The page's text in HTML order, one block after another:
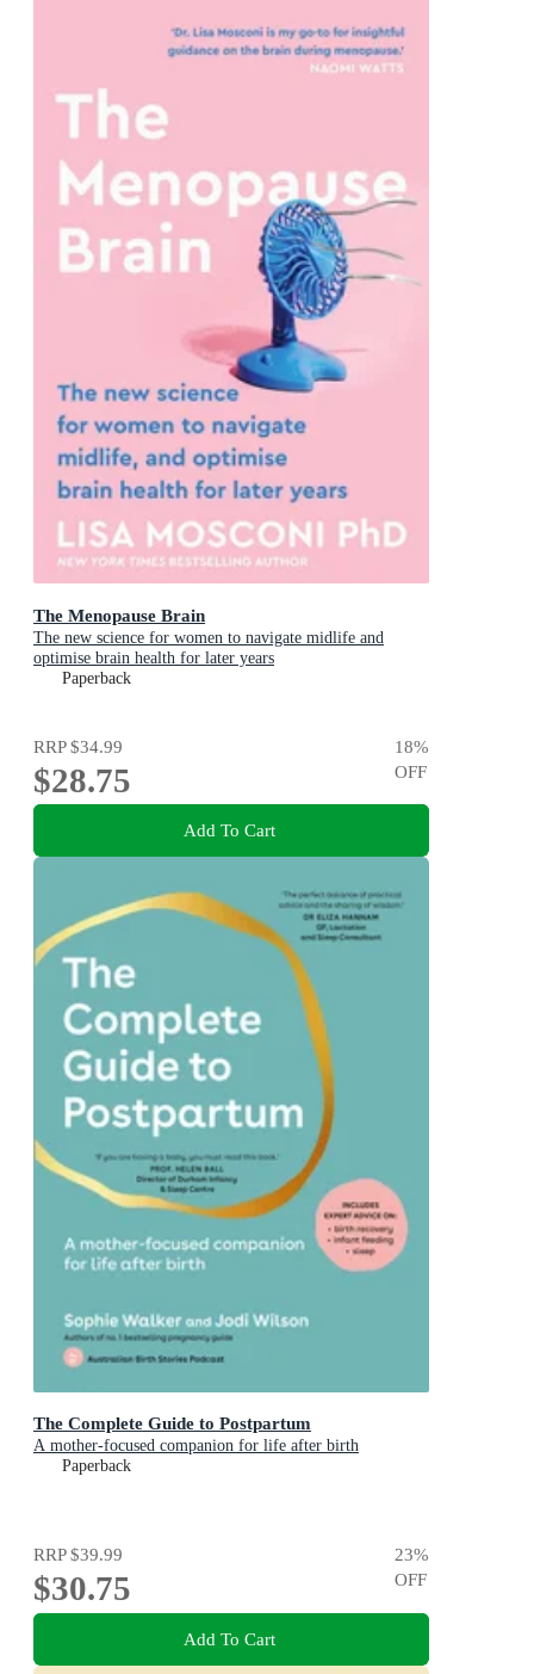
The Menopause Brain
The new science for women to navigate midlife and
optimise brain health for later years
Paperback
RRP$34.99
$28.75
18%
OFF
Add To Cart
The Complete Guide to Postpartum
A mother-focused companion for life after birth
Paperback
RRP$39.99
$30.75
23%
OFF
Add To Cart